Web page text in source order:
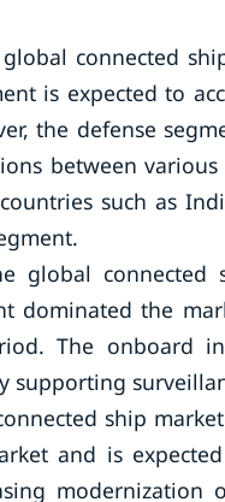
connected
is expected to
the defense
between
such as
global
dominated the
The onboard
supporting
ship
and is